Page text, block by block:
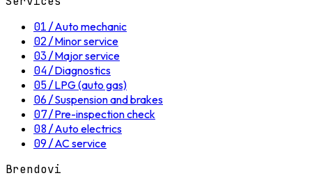
01/Auto mechanic
02/Minor service
03/Major service
04/Diagnostics
05/LPG (auto gas)
06/Suspension and brakes
07/Pre-inspection check
08/Auto electrics
09/AC service
Brendovi